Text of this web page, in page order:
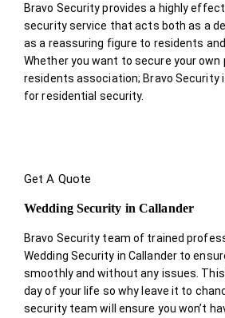
Bravo Security provides a highly
security service that acts both as a
as a reassuring figure to residents
Whether you want to secure your own
residents association; Bravo Security
for residential security.
Get A Quote
Wedding Security in Callander
Bravo Security team of trained
Wedding Security in Callander to
smoothly and without any issues.
day of your life so why leave it to
security team will ensure you won’t